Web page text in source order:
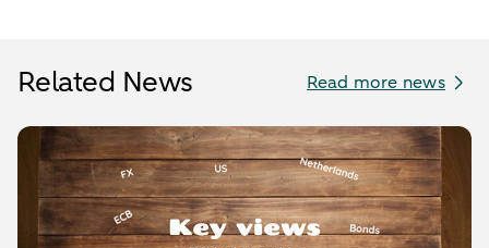
Related News Read more news